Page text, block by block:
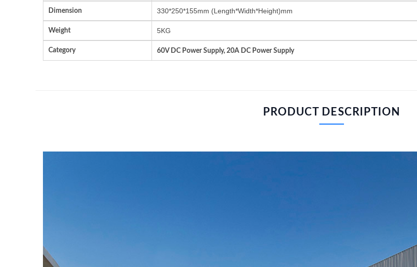
Dimension 330*250*155mm (Length*Width*Height)mm
Weight 5KG
Category 60V DC Power Supply, 20A DC Power Supply
PRODUCT DESCRIPTION